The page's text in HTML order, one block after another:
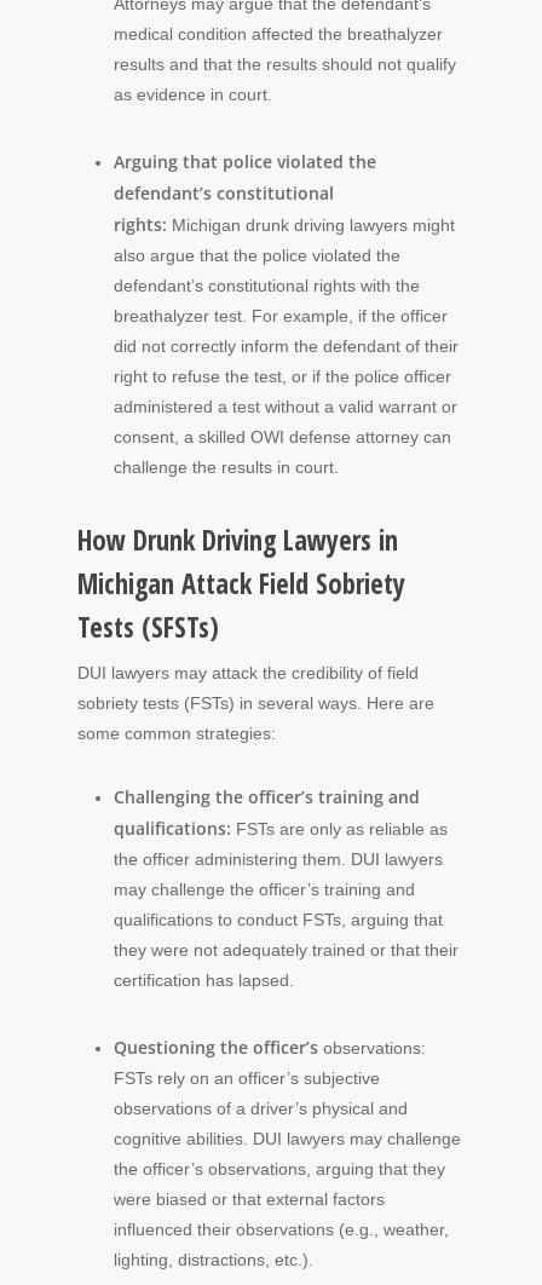
medical condition affected the breathalyzer
results and that the results should not qualify
as evidence in court.
Arguing that police violated the
defendant’s constitutional
rights: Michigan drunk driving lawyers might
also argue that the police violated the
defendant’s constitutional rights with the
breathalyzer test. For example, if the officer
did not correctly inform the defendant of their
right to refuse the test, or if the police officer
administered a test without a valid warrant or
consent, a skilled OWI defense attorney can
challenge the results in court.
How Drunk Driving Lawyers in
Michigan Attack Field Sobriety
Tests (SFSTs)
DUI lawyers may attack the credibility of field
sobriety tests (FSTs) in several ways. Here are
some common strategies:
Challenging the officer’s training and
qualifications: FSTs are only as reliable as
the officer administering them. DUI lawyers
may challenge the officer’s training and
qualifications to conduct FSTs, arguing that
they were not adequately trained or that their
certification has lapsed.
Questioning the officer’s observations:
FSTs rely on an officer’s subjective
observations of a driver’s physical and
cognitive abilities. DUI lawyers may challenge
the officer’s observations, arguing that they
were biased or that external factors
influenced their observations (e.g., weather,
lighting, distractions, etc.).